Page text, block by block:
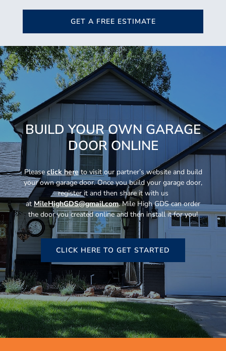
GET A FREE ESTIMATE
BUILD YOUR OWN GARAGE
DOOR ONLINE
Please click hereto visit our partner’s website and build
your own garage door. Once you build your garage door,
register it and then share it with us
at MileHighGDS@gmail.com. Mile High GDS can order
the door you created online and then install it for you!
CLICK HERE TO GET STARTED